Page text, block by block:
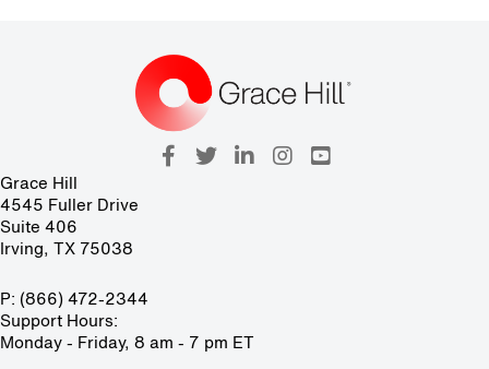
Grace Hill
4545 Fuller Drive
Suite 406
Irving, TX 75038
P: (866) 472-2344
Support Hours:
Monday - Friday, 8 am - 7 pm ET